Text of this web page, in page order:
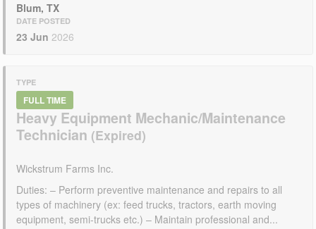
Blum, TX
DATE POSTED
23 Jun 2026
TYPE
FULL TIME
Heavy Equipment Mechanic/Maintenance
Technician
Wickstrum Farms Inc.
Duties: – Perform preventive maintenance and repairs to all
types of machinery (ex: feed trucks, tractors, earth moving
equipment, semi-trucks etc.) – Maintain professional and...